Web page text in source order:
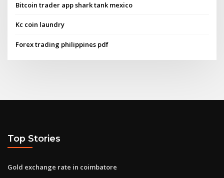
Bitcoin trader app shark tank mexico
Kc coin laundry
Forex trading philippines pdf
Top Stories
Gold exchange rate in coimbatore